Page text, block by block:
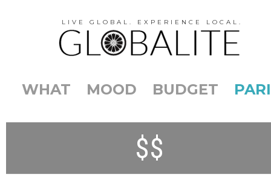
LIVE GLOBAL. EXPERIENCE LOCAL.
WHAT MOOD BUDGET
$$